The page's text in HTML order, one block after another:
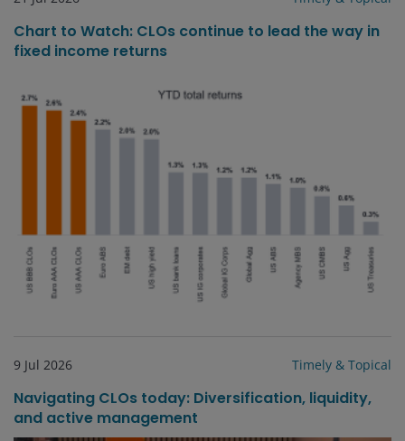
Chart to Watch: CLOs continue to lead the way in
fixed income returns
9 Jul 2026 Timely & Topical
Navigating CLOs today: Diversification, liquidity,
and active management